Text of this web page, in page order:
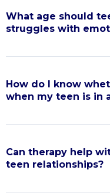
What age should
struggles with
How do I know
when my teen is in
Can therapy help
teen relationships?